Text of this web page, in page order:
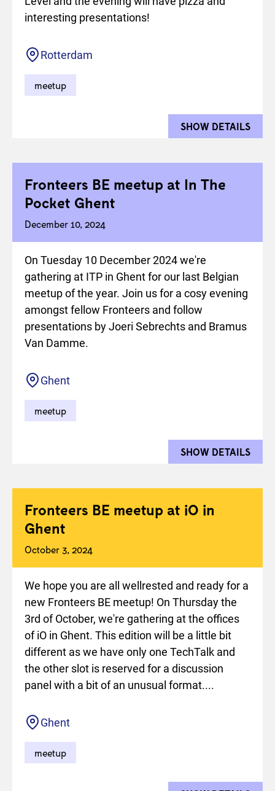
interesting presentations!
Location
Rotterdam
meetup
SHOW DETAILS
Fronteers BE meetup at In The
Pocket Ghent
December 10, 2024
On Tuesday 10 December 2024 we're
gathering at ITP in Ghent for our last Belgian
meetup of the year. Join us for a cosy evening
amongst fellow Fronteers and follow
presentations by Joeri Sebrechts and Bramus
Van Damme.
Location
Ghent
meetup
SHOW DETAILS
Fronteers BE meetup at iO in
Ghent
October 3, 2024
We hope you are all wellrested and ready for a
new Fronteers BE meetup! On Thursday the
3rd of October, we're gathering at the offices
of iO in Ghent. This edition will be a little bit
different as we have only one TechTalk and
the other slot is reserved for a discussion
panel with a bit of an unusual format....
Location
Ghent
meetup